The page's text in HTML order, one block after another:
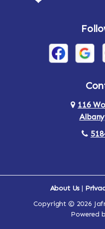
Arden
Arlington
Auriesville
116
About Us |
Copyright © 2026
Powered